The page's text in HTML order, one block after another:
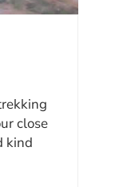
close
kind